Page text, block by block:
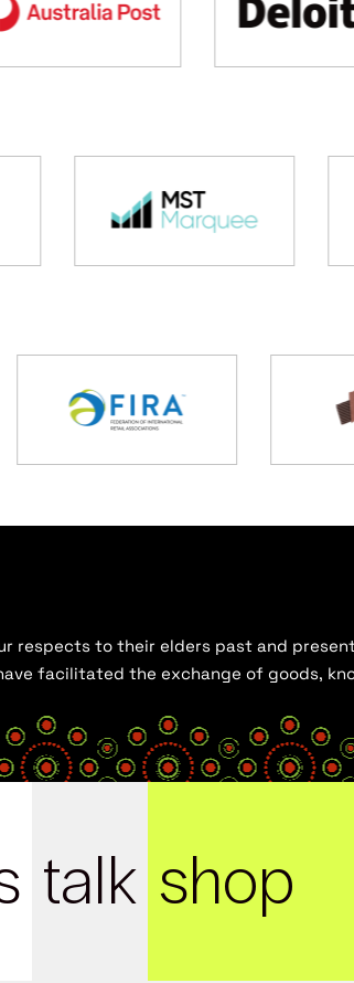
respects to their elders past and
facilitated the exchange of goods,
talk shop